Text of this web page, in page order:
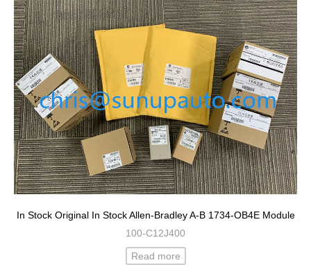
In Stock Original In Stock Allen-Bradley A-B 1734-OB4E Module
100-C12J400
Read more